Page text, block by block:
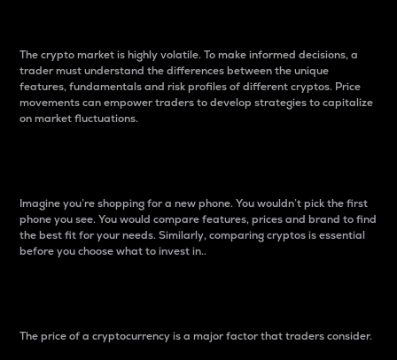
The crypto market is highly volatile. To make informed decisions, a
trader must understand the differences between the unique
features, fundamentals and risk profiles of different cryptos. Price
movements can empower traders to develop strategies to capitalize
on market fluctuations.
Imagine you’re shopping for a new phone. You wouldn’t pick the first
phone you see. You would compare features, prices and brand to find
the best fit for your needs. Similarly, comparing cryptos is essential
before you choose what to invest in..
The price of a cryptocurrency is a major factor that traders consider.